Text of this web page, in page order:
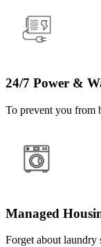
24/7 Power &
To prevent you from
Managed
Forget about laundry